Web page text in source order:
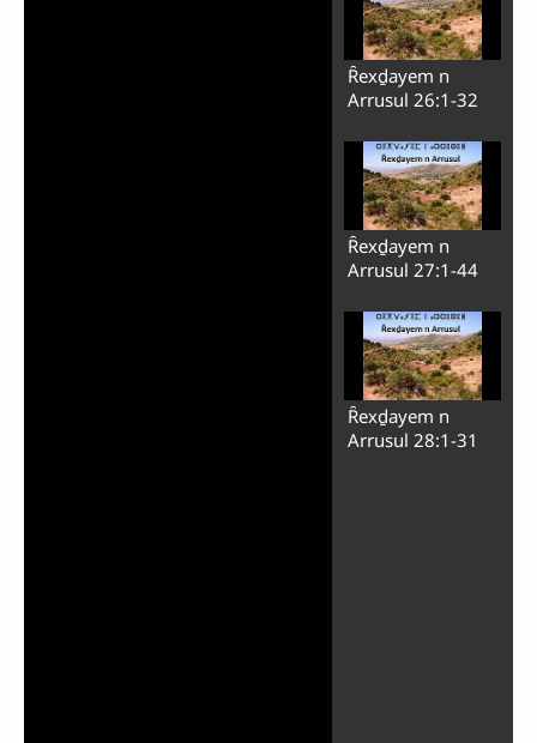
Ȓexḏayem n
Arrusul 26:1-32
Ȓexḏayem n
Arrusul 27:1-44
Ȓexḏayem n
Arrusul 28:1-31